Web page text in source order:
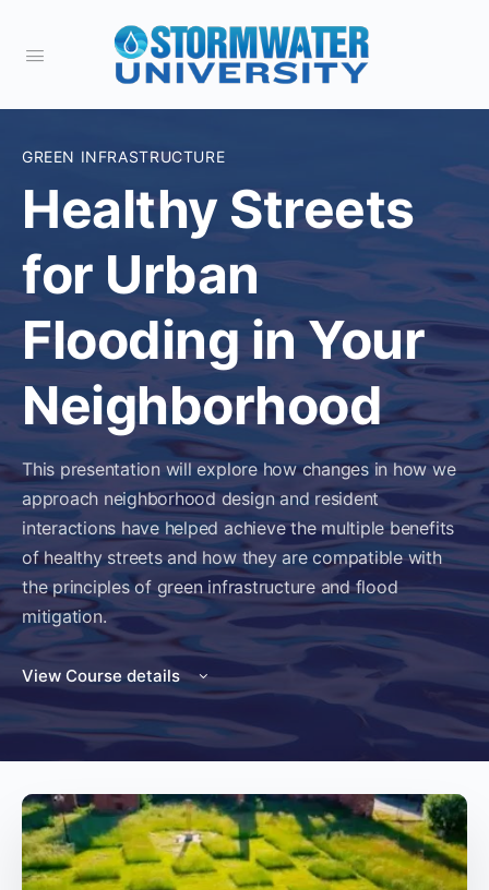
GREEN INFRASTRUCTURE
Healthy Streets
for Urban
Flooding in Your
Neighborhood
This presentation will explore how changes in how we
approach neighborhood design and resident
interactions have helped achieve the multiple benefits
of healthy streets and how they are compatible with
the principles of green infrastructure and flood
mitigation.
View Course details